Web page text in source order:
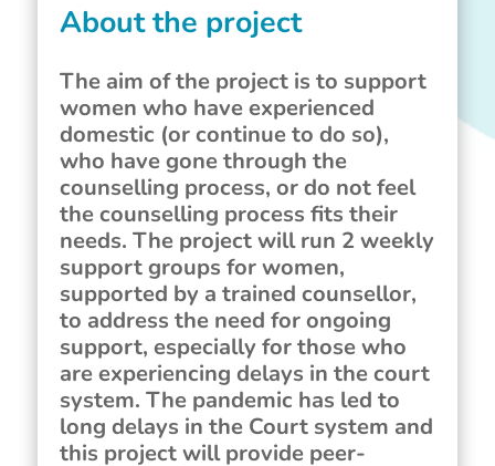
About the project
The aim of the project is to support
women who have experienced
domestic (or continue to do so),
who have gone through the
counselling process, or do not feel
the counselling process fits their
needs. The project will run 2 weekly
support groups for women,
supported by a trained counsellor,
to address the need for ongoing
support, especially for those who
are experiencing delays in the court
system. The pandemic has led to
long delays in the Court system and
this project will provide peer-